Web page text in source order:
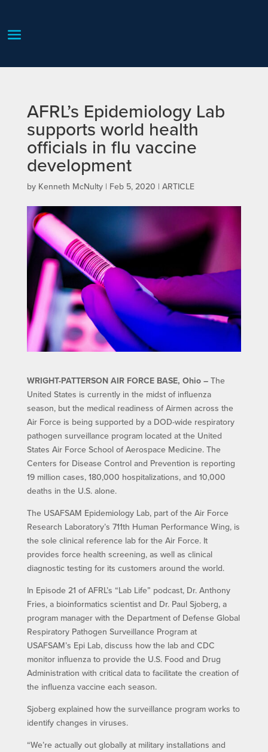
AFRL’s Epidemiology Lab
supports world health
officials in flu vaccine
development
by Kenneth McNulty| Feb 5, 2020 | ARTICLE
WRIGHT-PATTERSON AIR FORCE BASE, Ohio – The
United States is currently in the midst of influenza
season, but the medical readiness of Airmen across the
Air Force is being supported by a DOD-wide respiratory
pathogen surveillance program located at the United
States Air Force School of Aerospace Medicine. The
Centers for Disease Control and Prevention is reporting
19 million cases, 180,000 hospitalizations, and 10,000
deaths in the U.S. alone.
The USAFSAM Epidemiology Lab, part of the Air Force
Research Laboratory’s 711th Human Performance Wing, is
the sole clinical reference lab for the Air Force. It
provides force health screening, as well as clinical
diagnostic testing for its customers around the world.
In Episode 21 of AFRL’s “Lab Life” podcast, Dr. Anthony
Fries, a bioinformatics scientist and Dr. Paul Sjoberg, a
program manager with the Department of Defense Global
Respiratory Pathogen Surveillance Program at
USAFSAM’s Epi Lab, discuss how the lab and CDC
monitor influenza to provide the U.S. Food and Drug
Administration with critical data to facilitate the creation of
the influenza vaccine each season.
Sjoberg explained how the surveillance program works to
identify changes in viruses.
“We’re actually out globally at military installations and